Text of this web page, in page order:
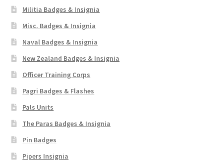
Militia Badges & Insignia
Misc. Badges & Insignia
Naval Badges & Insignia
New Zealand Badges & Insignia
Officer Training Corps
Pagri Badges & Flashes
Pals Units
The Paras Badges & Insignia
Pin Badges
Pipers Insignia